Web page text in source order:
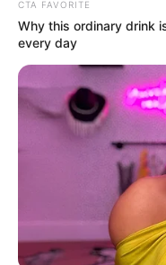
In an era of fake